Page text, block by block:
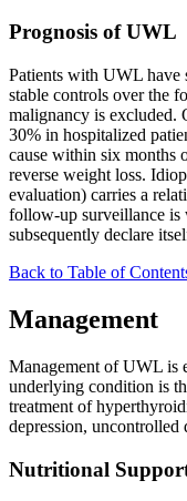
Prognosis of UWL
Patients with UWL
stable controls over the
malignancy is excluded.
30% in hospitalized
cause within six months
reverse weight loss.
evaluation) carries a
follow-up surveillance is
subsequently declare
Back to Table of
Management
Management of UWL is
underlying condition is
treatment of
depression, uncontrolled
Nutritional